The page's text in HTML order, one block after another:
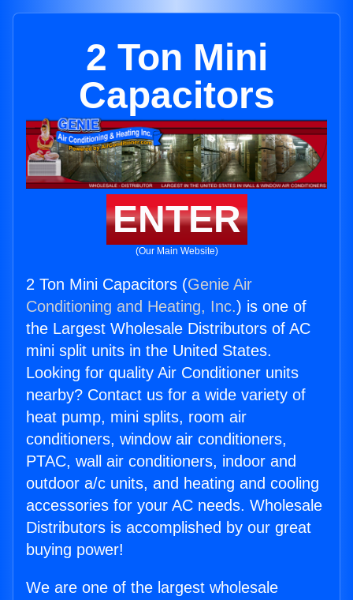
2 Ton Mini
Capacitors
ENTER
(Our Main Website)
2 Ton Mini Capacitors (Genie Air
Conditioning and Heating, Inc.) is one of
the Largest Wholesale Distributors of AC
mini split units in the United States.
Looking for quality Air Conditioner units
nearby? Contact us for a wide variety of
heat pump, mini splits, room air
conditioners, window air conditioners,
PTAC, wall air conditioners, indoor and
outdoor a/c units, and heating and cooling
accessories for your AC needs. Wholesale
Distributors is accomplished by our great
buying power!
We are one of the largest wholesale